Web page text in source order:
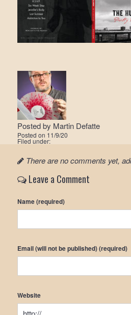
Posted by Martin Defatte
Posted on 11/9/20
Filed under:
There are no comments yet,
Leave a Comment
Name (required)
Email (will not be published) (required)
Website